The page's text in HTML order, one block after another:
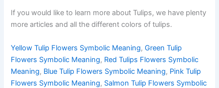
If you would like to learn more about Tulips, we have plenty
more articles and all the different colors of tulips.
Yellow Tulip Flowers Symbolic Meaning,Green Tulip
Flowers Symbolic Meaning, Red Tulips Flowers Symbolic
Meaning, Blue Tulip Flowers Symbolic Meaning, Pink Tulip
Flowers Symbolic Meaning, Salmon Tulip Flowers Symbolic